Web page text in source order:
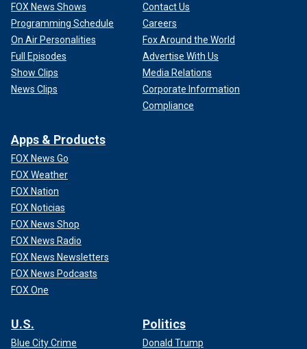
FOX News Shows
Programming Schedule
On Air Personalities
Full Episodes
Show Clips
News Clips
Contact Us
Careers
Fox Around the World
Advertise With Us
Media Relations
Corporate Information
Compliance
Apps & Products
FOX News Go
FOX Weather
FOX Nation
FOX Noticias
FOX News Shop
FOX News Radio
FOX News Newsletters
FOX News Podcasts
FOX One
U.S.
Blue City Crime
Politics
Donald Trump